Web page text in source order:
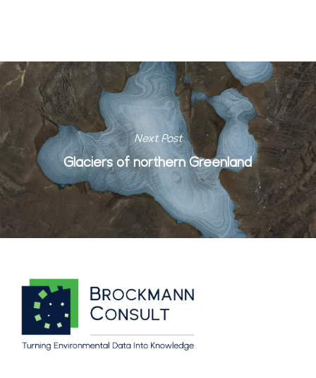
Next Post
Glaciers of northern Greenland